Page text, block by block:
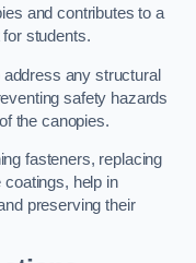
and contributes to a
students.
any structural
safety hazards
the canopies.
fasteners, replacing
help in
preserving their